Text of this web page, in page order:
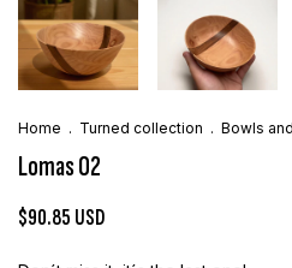
Home . Turned collection . Bowls
Lomas 02
$90.85 USD